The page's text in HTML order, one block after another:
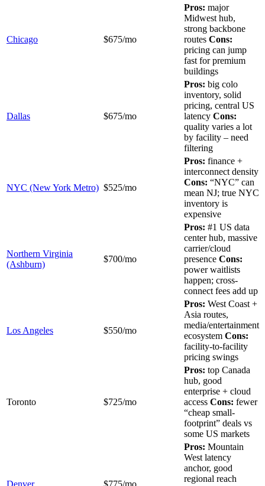
Chicago $675/mo
Pros: major
Midwest hub,
strong backbone
routes Cons:
pricing can jump
fast for premium
buildings
Dallas $675/mo
Pros: big colo
inventory, solid
pricing, central US
latency Cons:
quality varies a lot
by facility – need
filtering
NYC (New York Metro) $525/mo
Pros: finance +
interconnect density
Cons: “NYC” can
mean NJ; true NYC
inventory is
expensive
Northern Virginia
(Ashburn)
$700/mo
Pros: #1 US data
center hub, massive
carrier/cloud
presence Cons:
power waitlists
happen; cross-
connect fees add up
Los Angeles $550/mo
Pros: West Coast +
Asia routes,
media/entertainment
ecosystem Cons:
facility-to-facility
pricing swings
Toronto $725/mo
Pros: top Canada
hub, good
enterprise + cloud
access Cons: fewer
“cheap small-
footprint” deals vs
some US markets
Denver $775/mo
Pros: Mountain
West latency
anchor, good
regional reach